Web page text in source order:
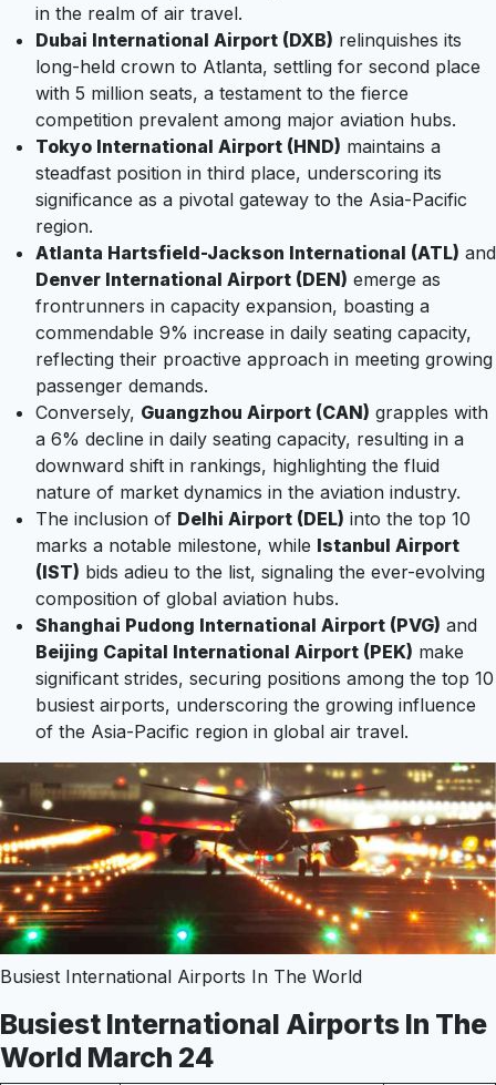
in the realm of air travel.
Dubai International Airport (DXB) relinquishes its
long-held crown to Atlanta, settling for second place
with 5 million seats, a testament to the fierce
competition prevalent among major aviation hubs.
Tokyo International Airport (HND) maintains a
steadfast position in third place, underscoring its
significance as a pivotal gateway to the Asia-Pacific
region.
Atlanta Hartsfield-Jackson International (ATL) and
Denver International Airport (DEN) emerge as
frontrunners in capacity expansion, boasting a
commendable 9% increase in daily seating capacity,
reflecting their proactive approach in meeting growing
passenger demands.
Conversely, Guangzhou Airport (CAN) grapples with
a 6% decline in daily seating capacity, resulting in a
downward shift in rankings, highlighting the fluid
nature of market dynamics in the aviation industry.
The inclusion of Delhi Airport (DEL) into the top 10
marks a notable milestone, while Istanbul Airport
(IST) bids adieu to the list, signaling the ever-evolving
composition of global aviation hubs.
Shanghai Pudong International Airport (PVG) and
Beijing Capital International Airport (PEK) make
significant strides, securing positions among the top 10
busiest airports, underscoring the growing influence
of the Asia-Pacific region in global air travel.
Busiest International Airports In The World
Busiest International Airports In The
World March 24